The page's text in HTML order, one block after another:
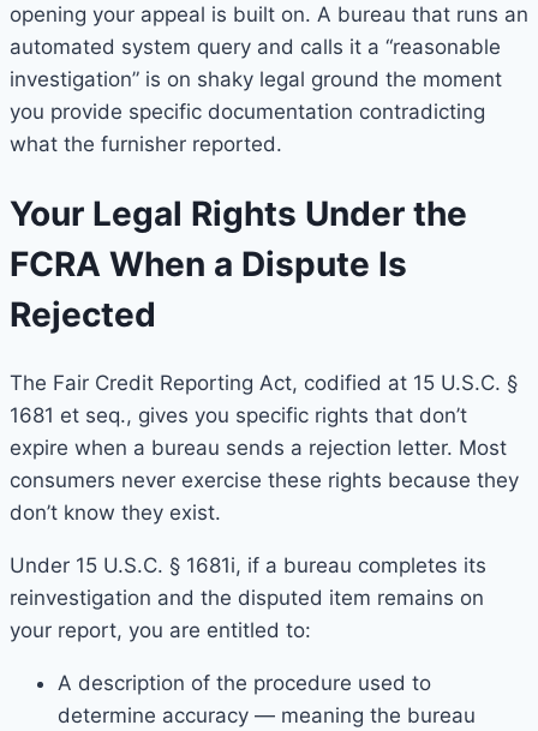
opening your appeal is built on. A bureau that runs an
automated system query and calls it a “reasonable
investigation” is on shaky legal ground the moment
you provide specific documentation contradicting
what the furnisher reported.
Your Legal Rights Under the
FCRA When a Dispute Is
Rejected
The Fair Credit Reporting Act, codified at 15 U.S.C. §
1681 et seq., gives you specific rights that don’t
expire when a bureau sends a rejection letter. Most
consumers never exercise these rights because they
don’t know they exist.
Under 15 U.S.C. § 1681i, if a bureau completes its
reinvestigation and the disputed item remains on
your report, you are entitled to:
A description of the procedure used to
determine accuracy — meaning the bureau